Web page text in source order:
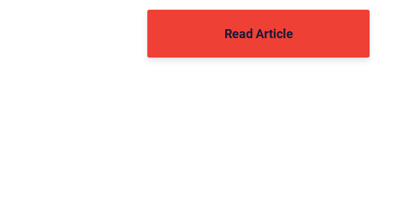
Read Article